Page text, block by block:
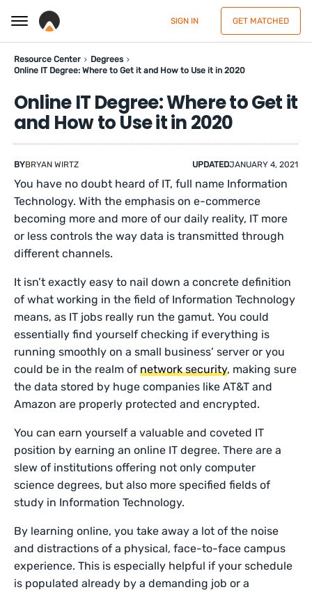
SIGN IN GET MATCHED
Resource Center
Degrees
Online IT Degree: Where to Get it and How to Use it in 2020
Online IT Degree: Where to Get it
and How to Use it in 2020
BYBRYAN WIRTZ UPDATEDJANUARY 4, 2021
You have no doubt heard of IT, full name Information
Technology. With the emphasis on e-commerce
becoming more and more of our daily reality, IT more
or less controls the way data is transmitted through
different channels.
It isn’t exactly easy to nail down a concrete definition
of what working in the field of Information Technology
means, as IT jobs really run the gamut. You could
essentially find yourself checking if everything is
running smoothly on a small business’ server or you
could be in the realm ofnetwork security, making sure
the data stored by huge companies like AT&T and
Amazon are properly protected and encrypted.
You can earn yourself a valuable and coveted IT
position by earning an online IT degree. There are a
slew of institutions offering not only computer
science degrees, but also more specified fields of
study in Information Technology.
By learning online, you take away a lot of the noise
and distractions of a physical, face-to-face campus
experience. This is especially helpful if your schedule
is populated already by a demanding job or a